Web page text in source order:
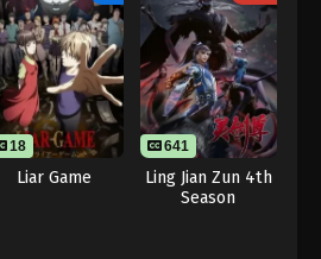
18
Liar Game
641
Ling Jian Zun 4th
Season